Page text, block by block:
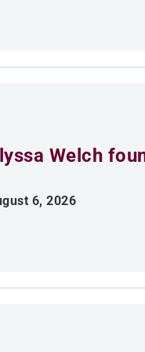
Welch
6, 2026